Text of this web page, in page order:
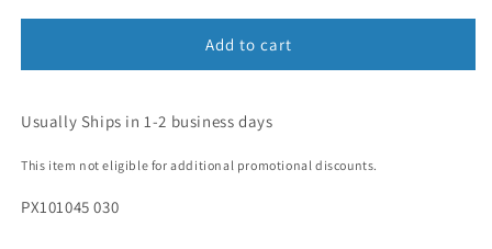
Add to cart
Usually Ships in 1-2 business days
This item not eligible for additional promotional discounts.
PX101045 030